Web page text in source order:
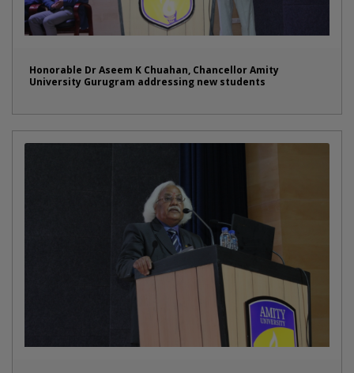
Honorable Dr Aseem K Chuahan, Chancellor Amity
University Gurugram addressing new students